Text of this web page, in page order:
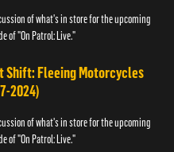
of what's in store for the upcoming
of "On Patrol: Live."
Shift: Fleeing Motorcycles
2024)
of what's in store for the upcoming
of "On Patrol: Live."